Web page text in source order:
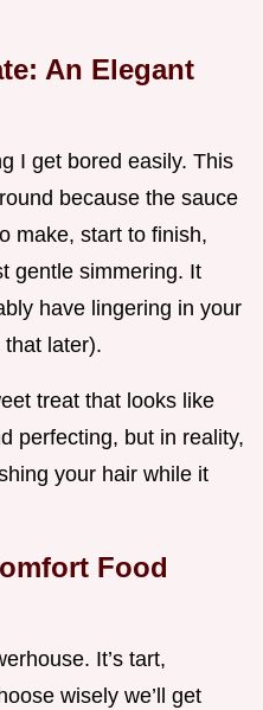
An Elegant
I get bored easily. This
because the sauce
make, start to finish,
gentle simmering. It
have lingering in your
later).
treat that looks like
perfecting, but in reality,
your hair while it
Food
It’s tart,
wisely we’ll get